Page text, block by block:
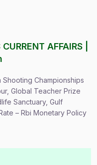
AFFAIRS |
Shooting Championships
Global Teacher Prize
Sanctuary, Gulf
– Rbi Monetary Policy